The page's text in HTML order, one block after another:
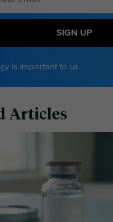
SIGN UP
is important to us
Articles